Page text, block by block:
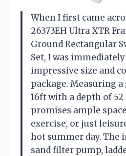
When I first came
26373EH Ultra XTR
Ground Rectangular
Set, I was
impressive size and
package. Measuring
16ft with a depth of
promises ample
exercise, or just
hot summer day. The
sand filter pump,